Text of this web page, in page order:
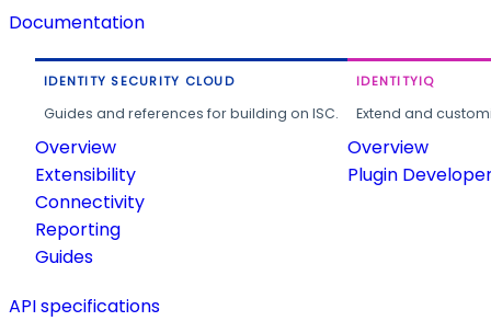
Documentation
IDENTITY SECURITY CLOUD
Guides and references for building on ISC.
Overview
Extensibility
Connectivity
Reporting
Guides
IDENTITYIQ
Extend and
Overview
Plugin
API specifications